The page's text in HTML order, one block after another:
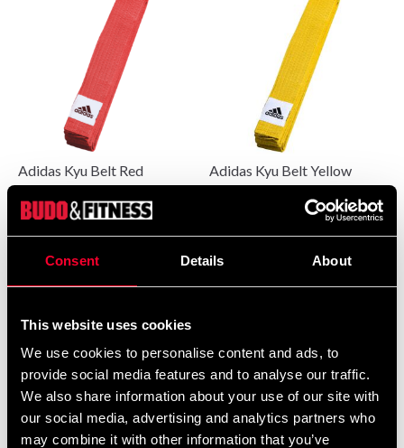
Consent Details About
This website uses cookies
We use cookies to personalise content and ads, to
provide social media features and to analyse our traffic.
We also share information about your use of our site with
our social media, advertising and analytics partners who
may combine it with other information that you’ve
Adidas Kyu Belt Red Adidas Kyu Belt Yellow
Budo-Nord Kyu Belt Blue
75 SEK
Budo-Nord Kyu Belt Green
75 SEK